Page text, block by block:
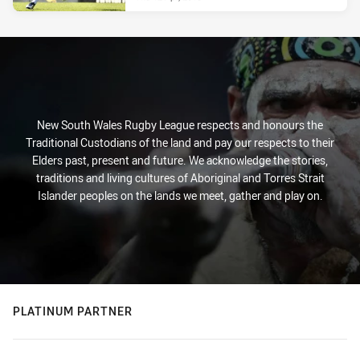
New South Wales Rugby League respects and honours the
Traditional Custodians of the land and pay our respects to their
Elders past, present and future. We acknowledge the stories,
traditions and living cultures of Aboriginal and Torres Strait
Islander peoples on the lands we meet, gather and play on.
PLATINUM PARTNER